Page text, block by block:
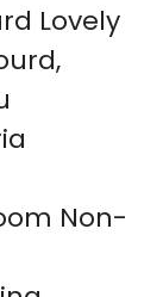
Lovely
Non-